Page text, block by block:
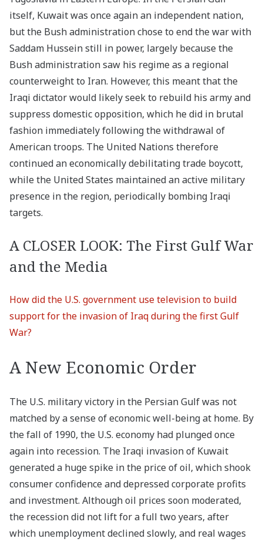
itself, Kuwait was once again an independent nation,
but the Bush administration chose to end the war with
Saddam Hussein still in power, largely because the
Bush administration saw his regime as a regional
counterweight to Iran. However, this meant that the
Iraqi dictator would likely seek to rebuild his army and
suppress domestic opposition, which he did in brutal
fashion immediately following the withdrawal of
American troops. The United Nations therefore
continued an economically debilitating trade boycott,
while the United States maintained an active military
presence in the region, periodically bombing Iraqi
targets.
A CLOSER LOOK: The First Gulf War
and the Media
How did the U.S. government use television to build
support for the invasion of Iraq during the first Gulf
War?
A New Economic Order
The U.S. military victory in the Persian Gulf was not
matched by a sense of economic well-being at home. By
the fall of 1990, the U.S. economy had plunged once
again into recession. The Iraqi invasion of Kuwait
generated a huge spike in the price of oil, which shook
consumer confidence and depressed corporate profits
and investment. Although oil prices soon moderated,
the recession did not lift for a full two years, after
which unemployment declined slowly, and real wages